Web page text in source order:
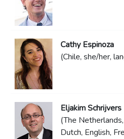
Cathy Espinoza
(Chile, she/her,
Eljakim Schrijvers
(The
Dutch, English,